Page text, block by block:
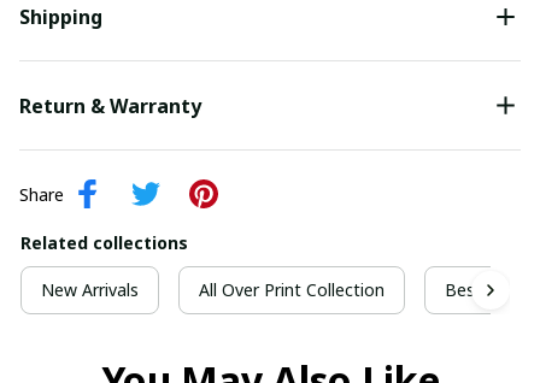
Shipping
Return & Warranty
Share
Related collections
New Arrivals All Over Print Collection Best For